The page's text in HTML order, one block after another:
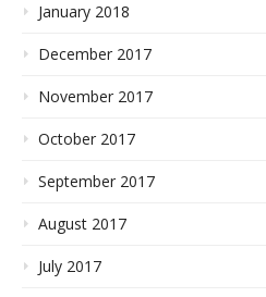
January 2018
December 2017
November 2017
October 2017
September 2017
August 2017
July 2017